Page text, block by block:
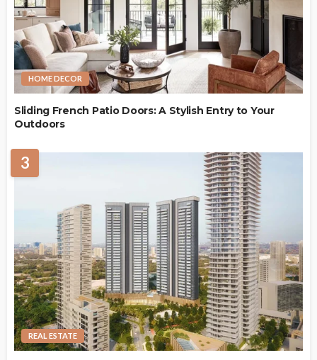
HOME DECOR
Sliding French Patio Doors: A Stylish Entry to Your
Outdoors
3
REAL ESTATE